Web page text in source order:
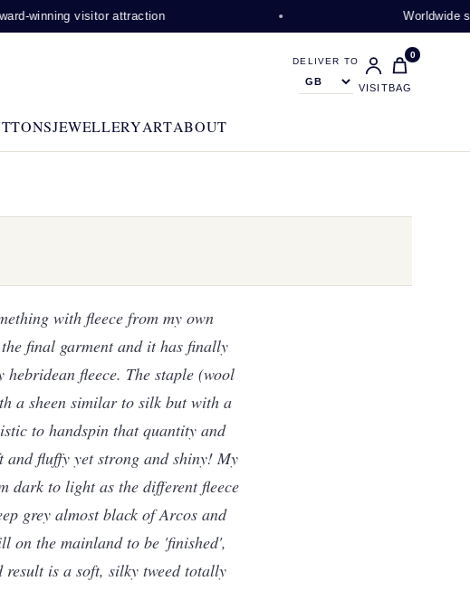
attraction Worldwide shipping
DELIVER TO
VISIT
0
BAG
JEWELLERYARTABOUT
with fleece from my own
final garment and it has finally
fleece. The staple (wool
a sheen similar to silk but with a
to handspin that quantity and
and fluffy yet strong and shiny! My
dark to light as the different fleece
grey almost black of Arcos and
on the mainland to be 'finished',
result is a soft, silky tweed totally